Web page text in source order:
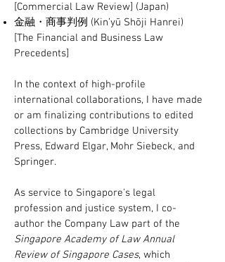
[Commercial Law Review] (Japan)
金融・商事判例 (Kin’yū Shōji Hanrei)
[The Financial and Business Law
Precedents]
In the context of high-profile
international collaborations, I have made
or am finalizing contributions to edited
collections by Cambridge University
Press, Edward Elgar, Mohr Siebeck, and
Springer.
As service to Singapore's legal
profession and justice system, I co-
author the Company Law part of the
Singapore Academy of Law Annual
Review of Singapore Cases, which